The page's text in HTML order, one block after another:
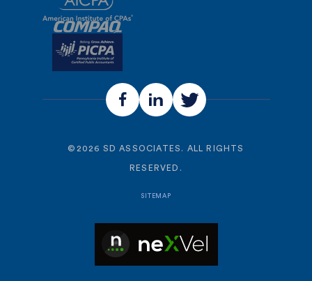
© 2026 SD ASSOCIATES. ALL RIGHTS
RESERVED.
SITEMAP